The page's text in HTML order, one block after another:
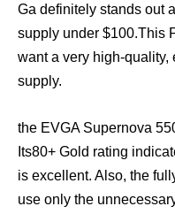
Ga definitely stands out
supply under $100.This
want a very high-
supply.
the EVGA Supernova
Its80+ Gold rating
is excellent. Also, the
use only the